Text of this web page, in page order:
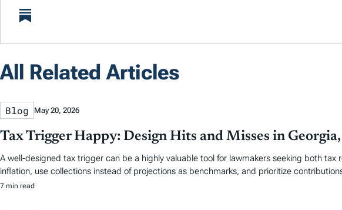
All Related Articles
Blog May 20, 2026
Tax Trigger Happy: Design Hits and Misses in
A well-designed tax trigger can be a highly valuable tool for lawmakers seeking both
inflation, use collections instead of projections as benchmarks, and prioritize
7 min read